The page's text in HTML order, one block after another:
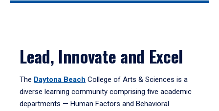
Lead, Innovate and Excel
The Daytona Beach College of Arts & Sciences is a
diverse learning community comprising five academic
departments — Human Factors and Behavioral